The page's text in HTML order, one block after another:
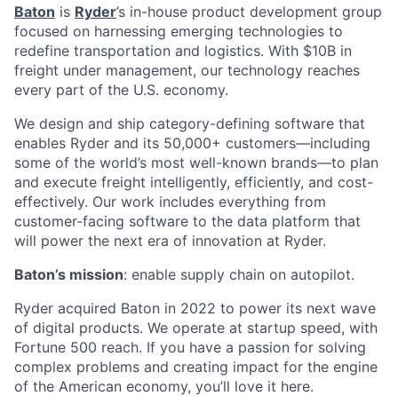
Baton is Ryder’s in-house product development group
focused on harnessing emerging technologies to
redefine transportation and logistics. With $10B in
freight under management, our technology reaches
every part of the U.S. economy.
We design and ship category-defining software that
enables Ryder and its 50,000+ customers—including
some of the world’s most well-known brands—to plan
and execute freight intelligently, efficiently, and cost-
effectively. Our work includes everything from
customer-facing software to the data platform that
will power the next era of innovation at Ryder.
Baton’s mission: enable supply chain on autopilot.
Ryder acquired Baton in 2022 to power its next wave
of digital products. We operate at startup speed, with
Fortune 500 reach. If you have a passion for solving
complex problems and creating impact for the engine
of the American economy, you’ll love it here.